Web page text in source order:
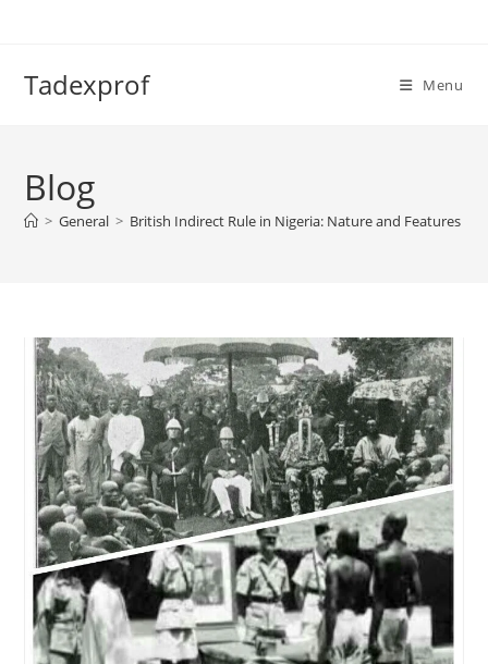
Tadexprof Menu
Blog
> General > British Indirect Rule in Nigeria: Nature and Features